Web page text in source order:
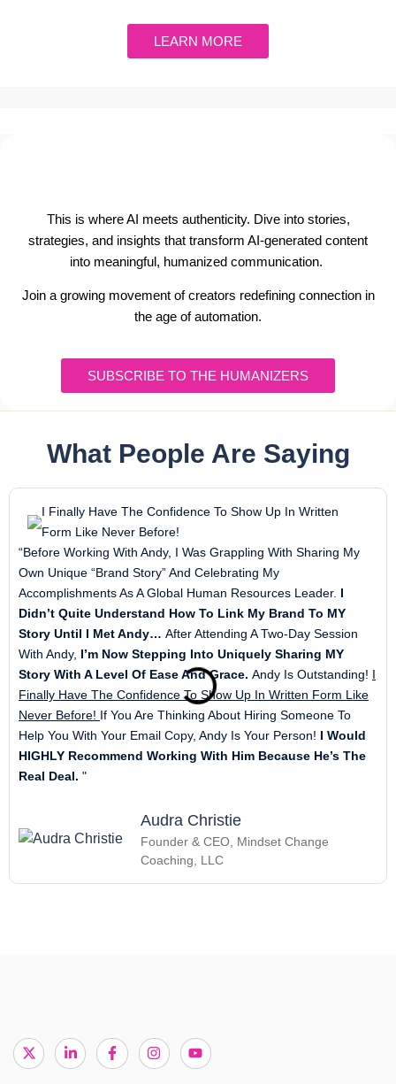
LEARN MORE
This is where AI meets authenticity. Dive into stories,
strategies, and insights that transform AI-generated content
into meaningful, humanized communication.
Join a growing movement of creators redefining connection in
the age of automation.
SUBSCRIBE TO THE HUMANIZERS
What People Are Saying
I Finally Have The Confidence To Show Up In Written
Form Like Never Before!
“Before Working With Andy, I Was Grappling With Sharing My
Own Unique “brand Story” And Celebrating My
Accomplishments As A Global Human Resources Leader. I
Didn’t Quite Understand How To Link My Brand To MY
Story Until I Met Andy… After Attending A Two-Day Session
With Andy, I’m Now Stepping Into Uniquely Sharing MY
Story With A Level Of Ease And Grace. Andy Is Outstanding! I
Finally Have The Confidence To Show Up In Written Form Like
Never Before! If You Are Thinking About Hiring Someone To
Help You With Your Email Copy, Andy Is Your Person! I Would
HIGHLY Recommend Working With Him Because He’s The
Real Deal. "
Audra Christie
Founder & CEO, Mindset Change
Coaching, LLC